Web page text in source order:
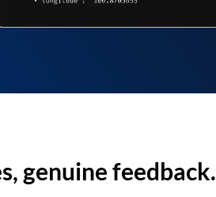
genuine feedback.